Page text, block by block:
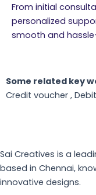
From initial
personalized
smooth and
Some related key
Credit voucher ,
Sai Creatives is a
based in Chennai,
innovative designs.